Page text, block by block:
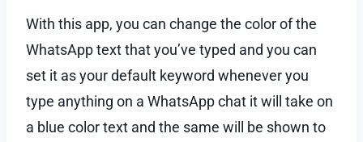
With this app, you can change the color of the
WhatsApp text that you’ve typed and you can
set it as your default keyword whenever you
type anything on a WhatsApp chat it will take on
a blue color text and the same will be shown to